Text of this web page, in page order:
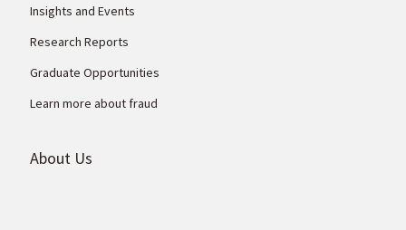
Insights and Events
Research Reports
Graduate Opportunities
Learn more about fraud
About Us